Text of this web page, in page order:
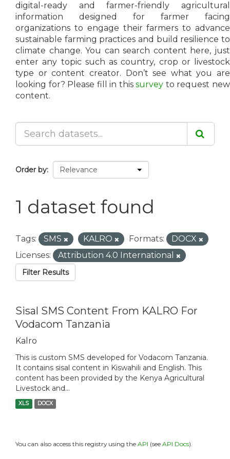
digital-ready and farmer-friendly agricultural
information designed for farmer facing
organizations to engage their farmers to advance
sustainable farming practices and build resilience to
climate change. You can search content here, just
enter any topic such as country, crop or livestock
type or content creator. Don’t see what you are
looking for? Please fill in thissurvey to request new
content.
Order by
1 dataset found
Tags: SMS KALRO Formats:
DOCX
Licenses:
Attribution 4.0 International
Filter Results
Sisal SMS Content From KALRO For
Vodacom Tanzania
Kalro
This is custom SMS developed for Vodacom Tanzania.
It contains sisal content in Kiswahili and English. This
content has been provided by the Kenya Agricultural
Livestock and...
XLS DOCX
You can also access this registry using the API (see API Docs).